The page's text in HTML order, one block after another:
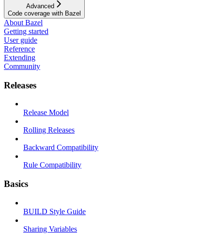
Advanced
Code coverage with Bazel
About Bazel
Getting started
User guide
Reference
Extending
Community
Releases
Release Model
Rolling Releases
Backward Compatibility
Rule Compatibility
Basics
BUILD Style Guide
Sharing Variables